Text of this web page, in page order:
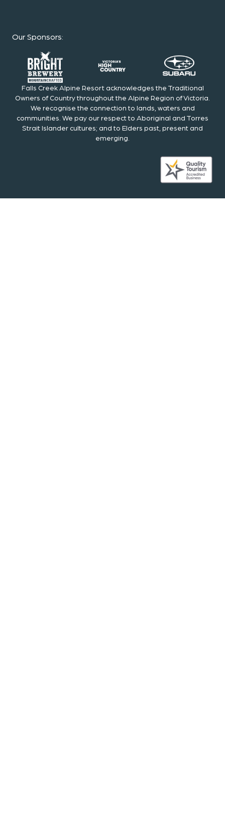
Our Sponsors:
Falls Creek Alpine Resort acknowledges the Traditional
Owners of Country throughout the Alpine Region of Victoria.
We recognise the connection to lands, waters and
communities. We pay our respect to Aboriginal and Torres
Strait Islander cultures; and to Elders past, present and
emerging.